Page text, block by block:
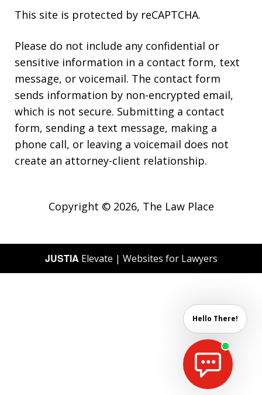
This site is protected by reCAPTCHA.
Please do not include any confidential or
sensitive information in a contact form, text
message, or voicemail. The contact form
sends information by non-encrypted email,
which is not secure. Submitting a contact
form, sending a text message, making a
phone call, or leaving a voicemail does not
create an attorney-client relationship.
Copyright © 2026, The Law Place
JUSTIA Elevate | Websites for Lawyers
Hello There!